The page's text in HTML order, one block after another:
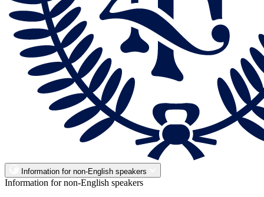
Information for non-English speakers
Information for non-English speakers